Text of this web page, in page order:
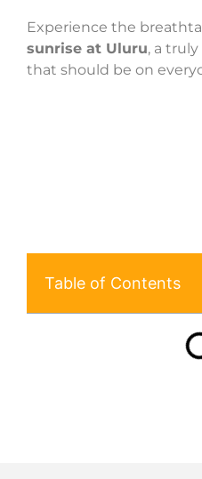
Experience the
sunrise at Uluru, a
that should be on
Table of Contents